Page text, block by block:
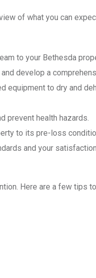
of what you can
to your Bethesda
develop a
equipment to dry and
prevent health hazards.
to its pre-loss
and your
Here are a few tips